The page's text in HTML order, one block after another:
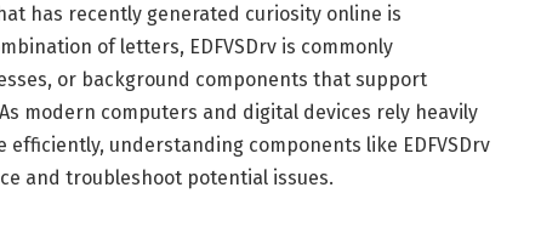
has recently generated curiosity online is
of letters, EDFVSDrv is commonly
or background components that support
modern computers and digital devices rely heavily
understanding components like EDFVSDrv
and troubleshoot potential issues.